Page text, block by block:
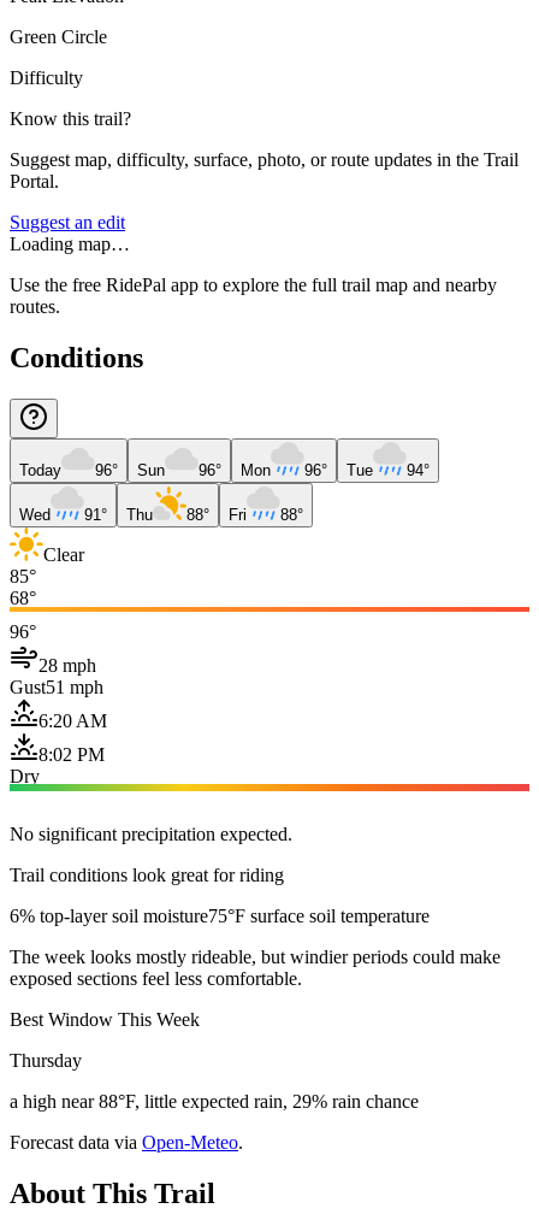
Green Circle
Difficulty
Know this trail?
Suggest map, difficulty, surface, photo, or route updates in the Trail
Portal.
Suggest an edit
Loading map…
Use the free RidePal app to explore the full trail map and nearby
routes.
Conditions
Today 96° Sun 96° Mon 96° Tue 94°
Wed 91° Thu 88° Fri 88°
Clear
85°
68°
96°
28 mph
Gust51 mph
6:20 AM
8:02 PM
Dry
No significant precipitation expected.
Trail conditions look great for riding
6% top-layer soil moisture75°F surface soil temperature
The week looks mostly rideable, but windier periods could make
exposed sections feel less comfortable.
Best Window This Week
Thursday
a high near 88°F, little expected rain, 29% rain chance
Forecast data via Open-Meteo.
About This Trail